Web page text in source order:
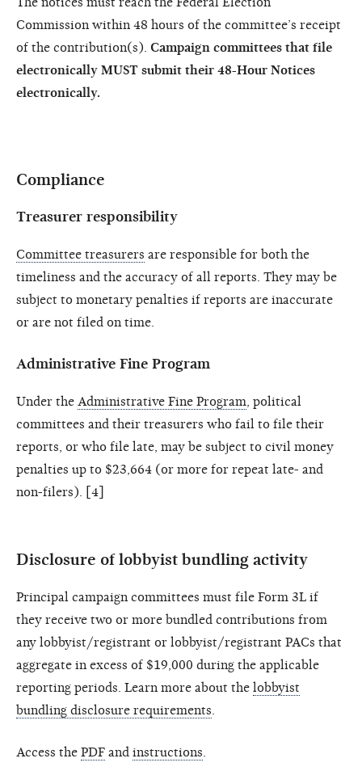
Commission within 48 hours of the committee’s receipt
of the contribution(s). Campaign committees that file
electronically MUST submit their 48-Hour Notices
electronically.
Compliance
Treasurer responsibility
Committee treasurers are responsible for both the
timeliness and the accuracy of all reports. They may be
subject to monetary penalties if reports are inaccurate
or are not filed on time.
Administrative Fine Program
Under the Administrative Fine Program , political
committees and their treasurers who fail to file their
reports, or who file late, may be subject to civil money
penalties up to $23,664 (or more for repeat late- and
non-filers). [4]
Disclosure of lobbyist bundling activity
Principal campaign committees must file Form 3L if
they receive two or more bundled contributions from
any lobbyist/registrant or lobbyist/registrant PACs that
aggregate in excess of $19,000 during the applicable
reporting periods. Learn more about the lobbyist
bundling disclosure requirements
Access the PDF and instructions